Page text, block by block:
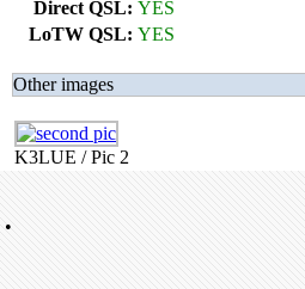
Direct QSL: YES
LoTW QSL: YES
Other images
K3LUE / Pic 2
•